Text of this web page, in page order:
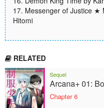
17. Messenger of Justice ★
Hitomi
RELATED
Sequel
Arcana+ 01:
Chapter 6